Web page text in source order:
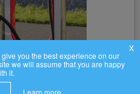
you the best experience on our
we will assume that you are happy
it.
Learn more
x